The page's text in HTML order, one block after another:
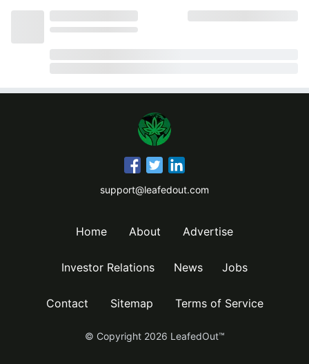
support@leafedout.com
Home About Advertise
Investor Relations News Jobs
Contact Sitemap Terms of Service
© Copyright 2026 LeafedOut™